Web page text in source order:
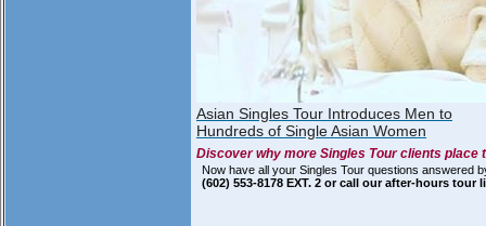
Asian Singles Tour Introduces Men to
Hundreds of Single Asian Women
Discover why more Singles Tour clients
Now have all your Singles Tour questions answered
(602) 553-8178 EXT. 2 or call our after-hours tour